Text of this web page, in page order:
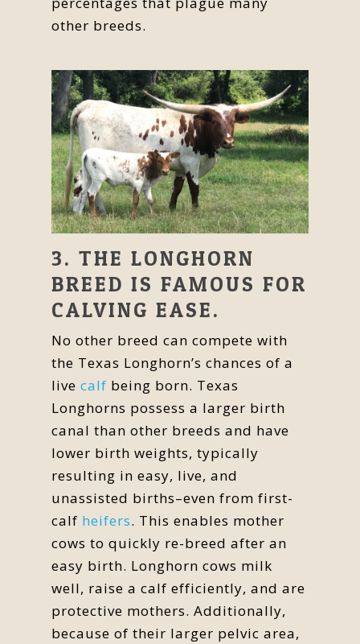
other breeds.
3. THE LONGHORN
BREED IS FAMOUS FOR
CALVING EASE.
No other breed can compete with
the Texas Longhorn’s chances of a
live calf being born. Texas
Longhorns possess a larger birth
canal than other breeds and have
lower birth weights, typically
resulting in easy, live, and
unassisted births–even from first-
calf heifers. This enables mother
cows to quickly re-breed after an
easy birth. Longhorn cows milk
well, raise a calf efficiently, and are
protective mothers. Additionally,
because of their larger pelvic area,